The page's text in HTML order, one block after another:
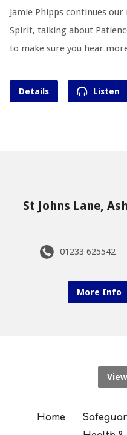
Jamie Phipps continues
Spirit, talking about
to make sure you hear
Details Listen
St Johns Lane,
01233 625542
More Info
Home